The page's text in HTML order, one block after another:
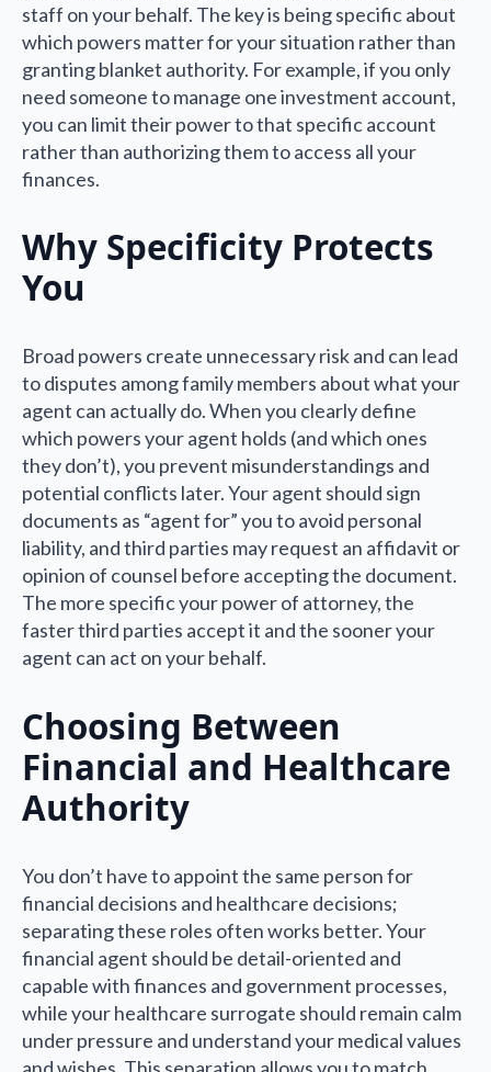
staff on your behalf. The key is being specific about
which powers matter for your situation rather than
granting blanket authority. For example, if you only
need someone to manage one investment account,
you can limit their power to that specific account
rather than authorizing them to access all your
finances.
Why Specificity Protects
You
Broad powers create unnecessary risk and can lead
to disputes among family members about what your
agent can actually do. When you clearly define
which powers your agent holds (and which ones
they don’t), you prevent misunderstandings and
potential conflicts later. Your agent should sign
documents as “agent for” you to avoid personal
liability, and third parties may request an affidavit or
opinion of counsel before accepting the document.
The more specific your power of attorney, the
faster third parties accept it and the sooner your
agent can act on your behalf.
Choosing Between
Financial and Healthcare
Authority
You don’t have to appoint the same person for
financial decisions and healthcare decisions;
separating these roles often works better. Your
financial agent should be detail-oriented and
capable with finances and government processes,
while your healthcare surrogate should remain calm
under pressure and understand your medical values